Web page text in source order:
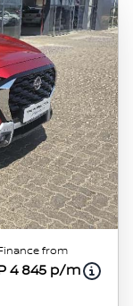
from
4 845 p/m